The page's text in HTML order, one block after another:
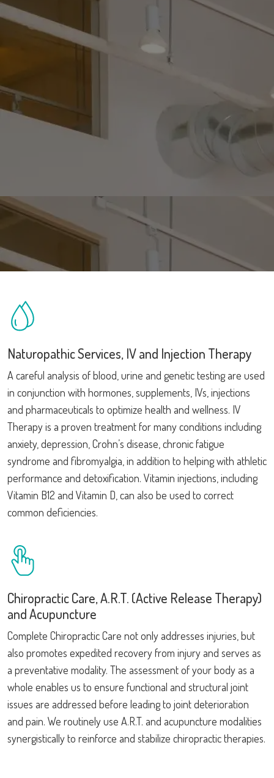
Naturopathic Services, IV and Injection Therapy
A careful analysis of blood, urine and genetic testing are used
in conjunction with hormones, supplements, IVs, injections
and pharmaceuticals to optimize health and wellness. IV
Therapy is a proven treatment for many conditions including
anxiety, depression, Crohn’s disease, chronic fatigue
syndrome and fibromyalgia, in addition to helping with athletic
performance and detoxification. Vitamin injections, including
Vitamin B12 and Vitamin D, can also be used to correct
common deficiencies.
Chiropractic Care, A.R.T. (Active Release Therapy)
and Acupuncture
Complete Chiropractic Care not only addresses injuries, but
also promotes expedited recovery from injury and serves as
a preventative modality. The assessment of your body as a
whole enables us to ensure functional and structural joint
issues are addressed before leading to joint deterioration
and pain. We routinely use A.R.T. and acupuncture modalities
synergistically to reinforce and stabilize chiropractic therapies.